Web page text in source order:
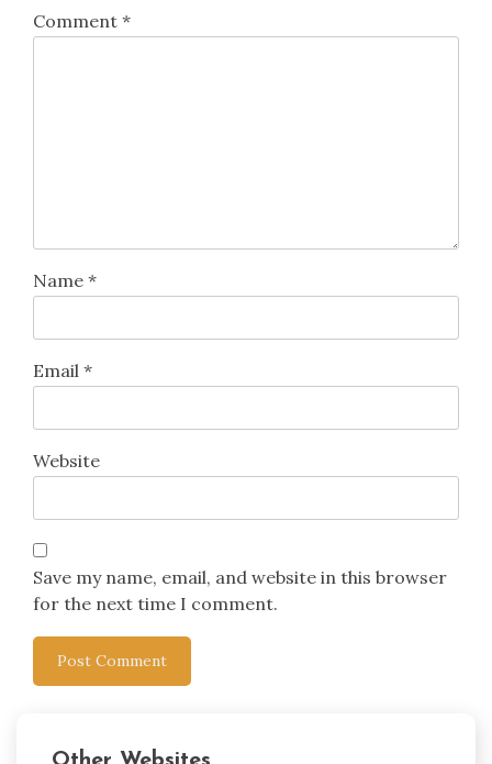
Comment *
Name *
Email *
Website
Save my name, email, and website in this browser
for the next time I comment.